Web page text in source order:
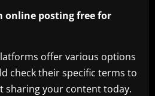
online posting free for
offer various options
check their specific terms to
sharing your content today.